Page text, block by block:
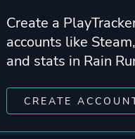
Create a
accounts like
and stats in Rain
CREATE